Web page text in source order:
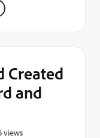
Created
and
views